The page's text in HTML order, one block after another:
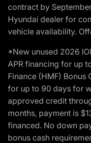
contract by
Hyundai dealer for
vehicle availability.
*New unused 2026
APR financing for up
Finance (HMF)
for up to 90 days for
approved credit
months, payment is
financed. No down
bonus cash